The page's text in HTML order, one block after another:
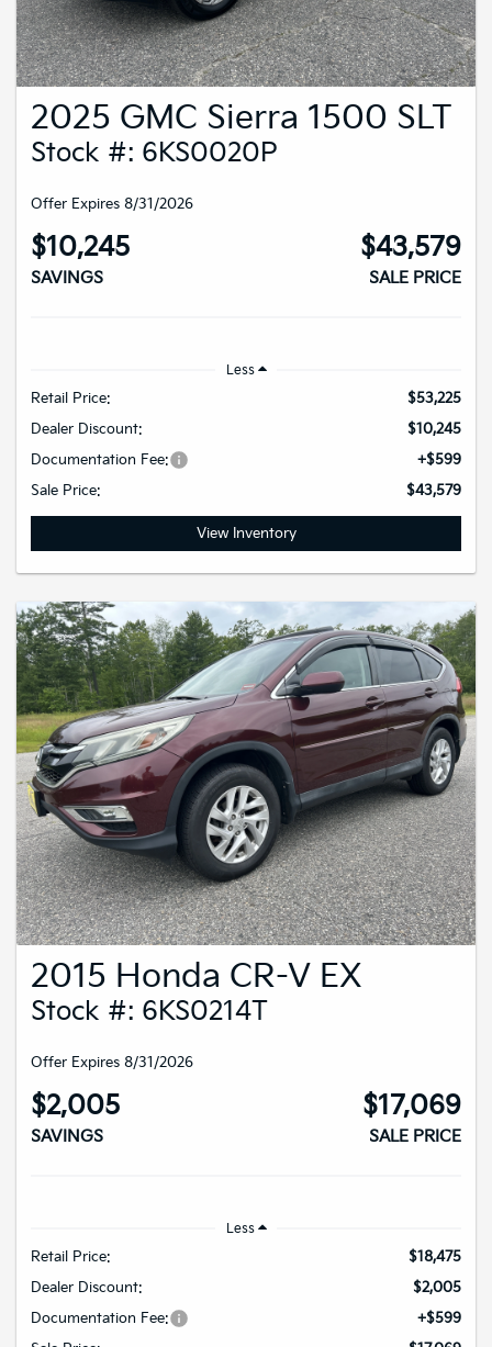
2025 GMC Sierra 1500 SLT
Stock #: 6KS0020P
Offer Expires 8/31/2026
$10,245
SAVINGS
$43,579
SALE PRICE
Less
Retail Price:
$53,225
Dealer Discount:
$10,245
Documentation Fee:
+$599
Sale Price:
$43,579
View Inventory
2015 Honda CR-V EX
Stock #: 6KS0214T
Offer Expires 8/31/2026
$2,005
SAVINGS
$17,069
SALE PRICE
Less
Retail Price:
$18,475
Dealer Discount:
$2,005
Documentation Fee:
+$599